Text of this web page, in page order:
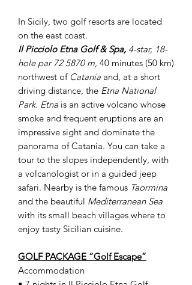
In Sicily, two golf resorts are located
on the east coast.
Il Picciolo Etna Golf & Spa, 4-star, 18-
hole par 72 5870 m, 40 minutes (50 km)
northwest of Catania and, at a short
driving distance, the Etna National
Park. Etna is an active volcano whose
smoke and frequent eruptions are an
impressive sight and dominate the
panorama of Catania. You can take a
tour to the slopes independently, with
a volcanologist or in a guided jeep
safari. Nearby is the famous Taormina
and the beautiful Mediterranean Sea
with its small beach villages where to
enjoy tasty Sicilian cuisine.
GOLF PACKAGE “Golf Escape”
Accommodation